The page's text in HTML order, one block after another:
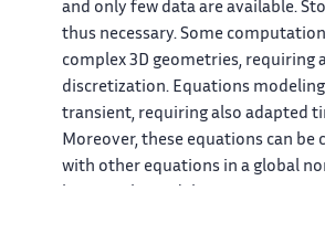
and only few data are available.
thus necessary. Some
complex 3D geometries, requiring
discretization. Equations
transient, requiring also adapted
Moreover, these equations can be
with other equations in a global